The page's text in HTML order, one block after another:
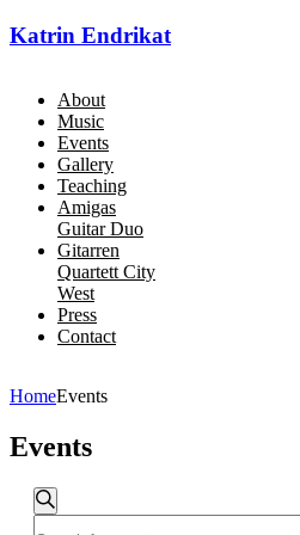
Katrin Endrikat
About
Music
Events
Gallery
Teaching
Amigas
Guitar Duo
Gitarren
Quartett City
West
Press
Contact
HomeEvents
Events
Events
Search